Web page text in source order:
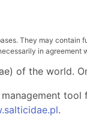
They may
in
of the world.
.